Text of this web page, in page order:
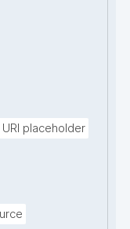
placeholder